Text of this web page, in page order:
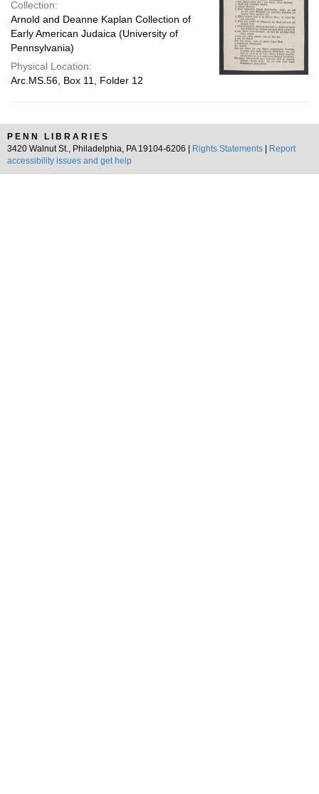
Collection:
Arnold and Deanne Kaplan Collection of
Early American Judaica (University of
Pennsylvania)
Physical Location:
Arc.MS.56, Box 11, Folder 12
PENN LIBRARIES
3420 Walnut St., Philadelphia, PA 19104-6206 |
Rights Statements
Report
accessibility issues and get help